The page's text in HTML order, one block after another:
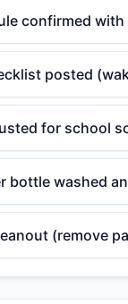
confirmed with
posted
for school
bottle washed
(remove